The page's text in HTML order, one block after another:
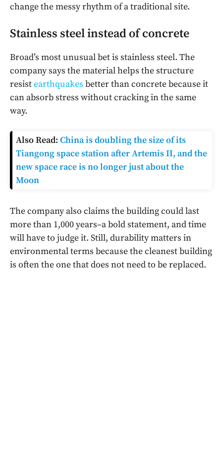
change the messy rhythm of a traditional site.
Stainless steel instead of concrete
Broad’s most unusual bet is stainless steel. The
company says the material helps the structure
resistearthquakes better than concrete because it
can absorb stress without cracking in the same
way.
Also Read: China is doubling the size of its
Tiangong space station after Artemis II, and the
new space race is no longer just about the
Moon
The company also claims the building could last
more than 1,000 years–a bold statement, and time
will have to judge it. Still, durability matters in
environmental terms because the cleanest building
is often the one that does not need to be replaced.